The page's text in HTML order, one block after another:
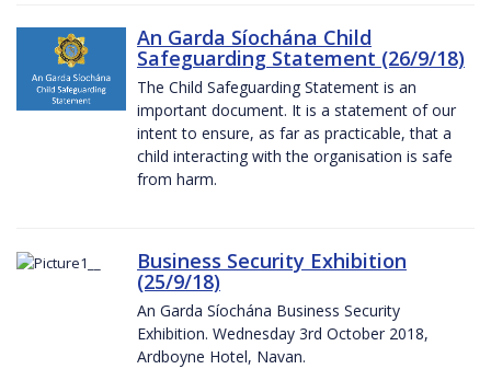
An Garda Síochána Child
Safeguarding Statement (26/9/18)
The Child Safeguarding Statement is an
important document. It is a statement of our
intent to ensure, as far as practicable, that a
child interacting with the organisation is safe
from harm.
Business Security Exhibition
(25/9/18)
An Garda Síochána Business Security
Exhibition. Wednesday 3rd October 2018,
Ardboyne Hotel, Navan.